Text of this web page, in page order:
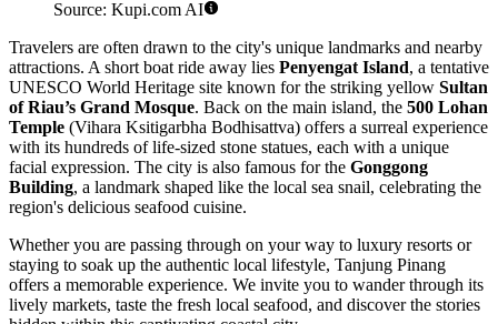
Source: Kupi.com AI
Travelers are often drawn to the city's unique landmarks and nearby
attractions. A short boat ride away lies Penyengat Island, a tentative
UNESCO World Heritage site known for the striking yellow Sultan
of Riau’s Grand Mosque. Back on the main island, the 500 Lohan
Temple (Vihara Ksitigarbha Bodhisattva) offers a surreal experience
with its hundreds of life-sized stone statues, each with a unique
facial expression. The city is also famous for the Gonggong
Building, a landmark shaped like the local sea snail, celebrating the
region's delicious seafood cuisine.
Whether you are passing through on your way to luxury resorts or
staying to soak up the authentic local lifestyle, Tanjung Pinang
offers a memorable experience. We invite you to wander through its
lively markets, taste the fresh local seafood, and discover the stories